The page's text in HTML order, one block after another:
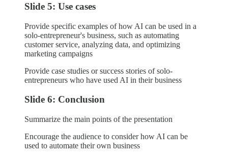
Slide 5: Use cases
Provide specific examples of how AI can be used in a
solo-entrepreneur's business, such as automating
customer service, analyzing data, and optimizing
marketing campaigns
Provide case studies or success stories of solo-
entrepreneurs who have used AI in their business
Slide 6: Conclusion
Summarize the main points of the presentation
Encourage the audience to consider how AI can be
used to automate their own business